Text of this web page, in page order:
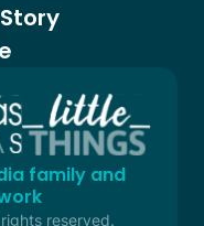
family and
reserved.